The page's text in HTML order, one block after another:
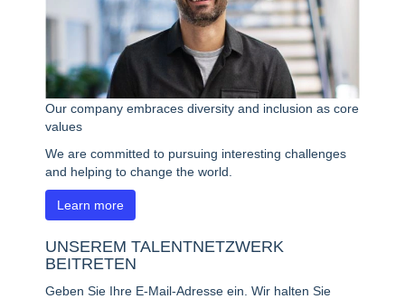
Our company embraces diversity and inclusion as core
values
We are committed to pursuing interesting challenges
and helping to change the world.
Learn more
UNSEREM TALENTNETZWERK
BEITRETEN
Geben Sie Ihre E-Mail-Adresse ein. Wir halten Sie